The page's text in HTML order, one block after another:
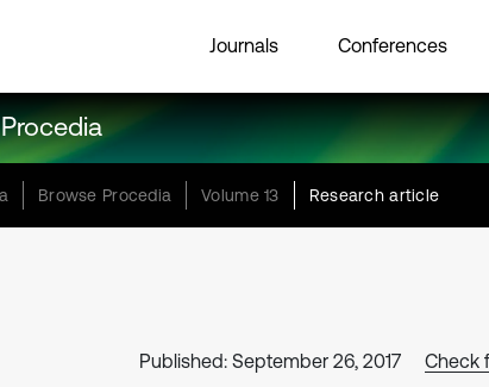
Journals Conferences
Browse Procedia Volume 13 Research article
Published: September 26, 2017 Check